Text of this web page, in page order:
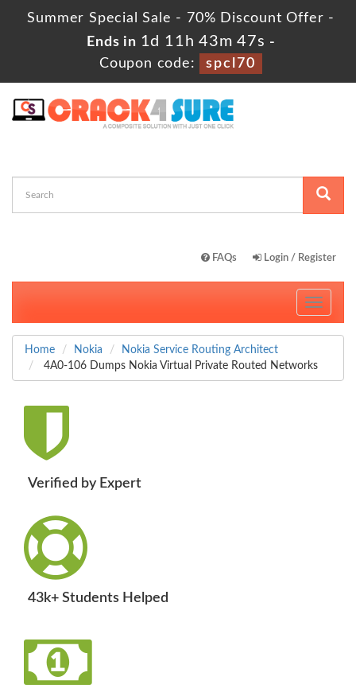
Summer Special Sale - 70% Discount Offer -
Ends in 1d 11h 43m 46s -
Coupon code:
spcl70
FAQs Login / Register
Toggle
Home Nokia
Nokia Service Routing Architect
4A0-106 Dumps Nokia Virtual Private Routed Networks
Verified by Expert
43k+ Students Helped